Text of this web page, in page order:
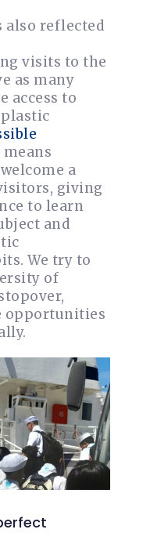
also reflected
visits to the
as many
access to
means
a
giving
to learn
and
We try to
of
opportunities